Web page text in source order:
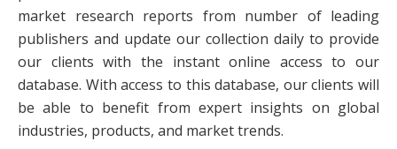
market research reports from number of leading
publishers and update our collection daily to provide
our clients with the instant online access to our
database. With access to this database, our clients will
be able to benefit from expert insights on global
industries, products, and market trends.